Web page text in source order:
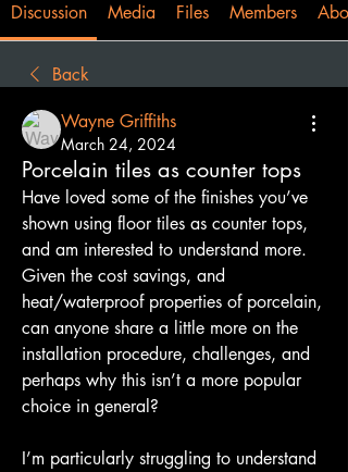
Discussion Media Files Members
Back
Wayne Griffiths
March 24, 2024
Porcelain tiles as counter tops
Have loved some of the finishes you’ve
shown using floor tiles as counter tops,
and am interested to understand more.
Given the cost savings, and
heat/waterproof properties of porcelain,
can anyone share a little more on the
installation procedure, challenges, and
perhaps why this isn’t a more popular
choice in general?
I’m particularly struggling to understand